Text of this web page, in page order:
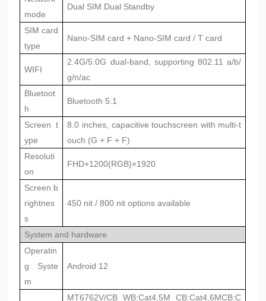
mode
Dual SIM Dual Standby
SIM card
type
Nano-SIM card + Nano-SIM card / T card
WIFI
2.4G/5.0G dual-band, supporting 802.11 a/b/
g/n/ac
Bluetoot
h
Bluetooth 5.1
Screen t
ype
8.0 inches, capacitive touchscreen with multi-t
ouch (G + F + F)
Resoluti
on
FHD+1200(RGB)×1920
Screen b
rightnes
s
450 nit / 800 nit options available
System and hardware
Operatin
g Syste
m
Android 12
MT6762V/CB WB:Cat4,5M CB:Cat4,6MCB:C